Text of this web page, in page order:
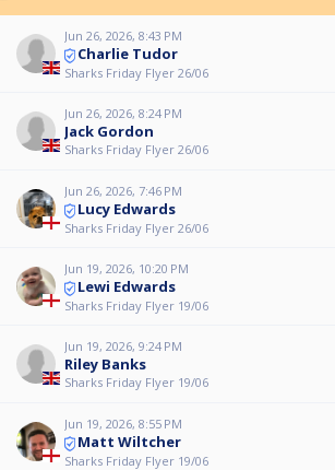
Jun 26, 2026, 8:43 PM
Charlie Tudor
Sharks Friday Flyer 26/06
Jun 26, 2026, 8:24 PM
Jack Gordon
Sharks Friday Flyer 26/06
Jun 26, 2026, 7:46 PM
Lucy Edwards
Sharks Friday Flyer 26/06
Jun 19, 2026, 10:20 PM
Lewi Edwards
Sharks Friday Flyer 19/06
Jun 19, 2026, 9:24 PM
Riley Banks
Sharks Friday Flyer 19/06
Jun 19, 2026, 8:55 PM
Matt Wiltcher
Sharks Friday Flyer 19/06